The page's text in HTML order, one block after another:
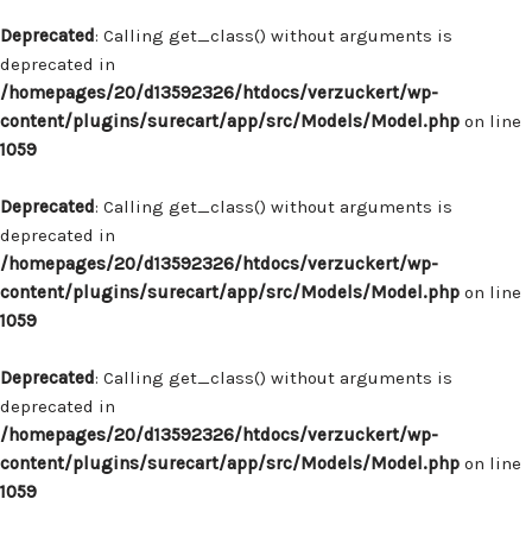
Deprecated: Calling get_class() without arguments is
deprecated in
/homepages/20/d13592326/htdocs/verzuckert/wp-
content/plugins/surecart/app/src/Models/Model.php on line
1059
Deprecated: Calling get_class() without arguments is
deprecated in
/homepages/20/d13592326/htdocs/verzuckert/wp-
content/plugins/surecart/app/src/Models/Model.php on line
1059
Deprecated: Calling get_class() without arguments is
deprecated in
/homepages/20/d13592326/htdocs/verzuckert/wp-
content/plugins/surecart/app/src/Models/Model.php on line
1059